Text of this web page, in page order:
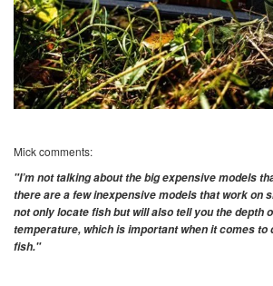
Mick comments:
"I’m not talking about the big expensive models
there are a few inexpensive models that work on
not only locate fish but will also tell you the depth
temperature, which is important when it comes to
fish."